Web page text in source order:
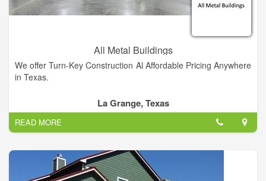
All Metal Buildings
We offer Turn-Key Construction Al Affordable Pricing Anywhere
in Texas.
La Grange, Texas
READ MORE